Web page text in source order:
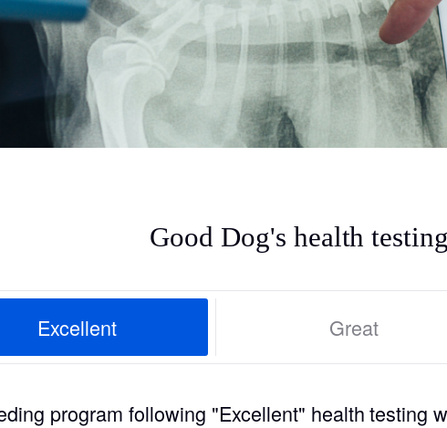
Drentsche
English
Finnish Spitz
Grand Basset
Griffon Bleu de
Good Dog's health
Excellent Great
program following "Excellent" health testing